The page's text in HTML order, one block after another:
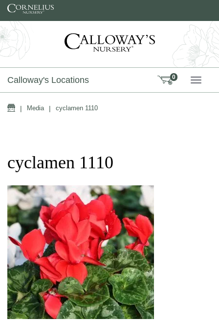
Skip to content
Calloway's Locations 0
Home
| Media | cyclamen 1110
cyclamen 1110